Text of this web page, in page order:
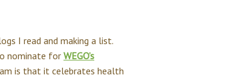
I read and making a list.
nominate for WEGO’s
is that it celebrates health